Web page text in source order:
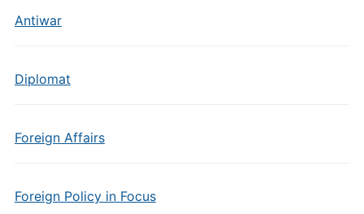
Antiwar
Diplomat
Foreign Affairs
Foreign Policy in Focus